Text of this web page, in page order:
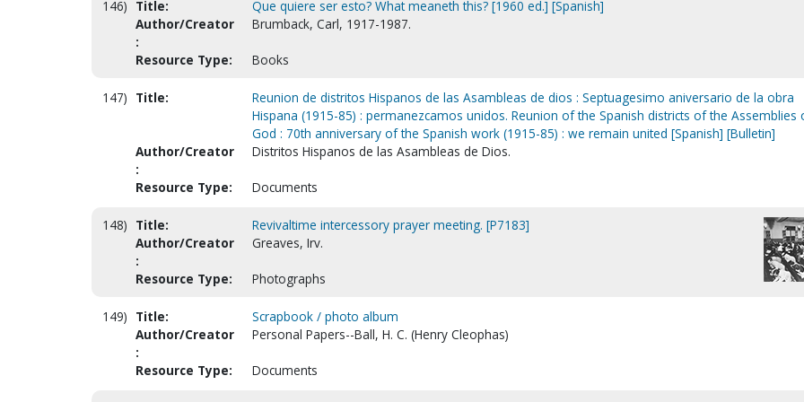
146) Title:
Que quiere ser esto? What meaneth this? [1960 ed.] [Spanish]
Author/Creator
:
Brumback, Carl, 1917-1987.
Resource Type: Books
147) Title:
Reunion de distritos Hispanos de las Asambleas de dios : Septuagesimo aniversario de la obra
Hispana (1915-85) : permanezcamos unidos. Reunion of the Spanish districts of the Assemblies
God : 70th anniversary of the Spanish work (1915-85) : we remain united [Spanish] [Bulletin]
Author/Creator
:
Distritos Hispanos de las Asambleas de Dios.
Resource Type: Documents
148) Title:
Revivaltime intercessory prayer meeting. [P7183]
Author/Creator
:
Greaves, Irv.
Resource Type: Photographs
149) Title:
Scrapbook / photo album
Author/Creator
:
Personal Papers--Ball, H. C. (Henry Cleophas)
Resource Type: Documents